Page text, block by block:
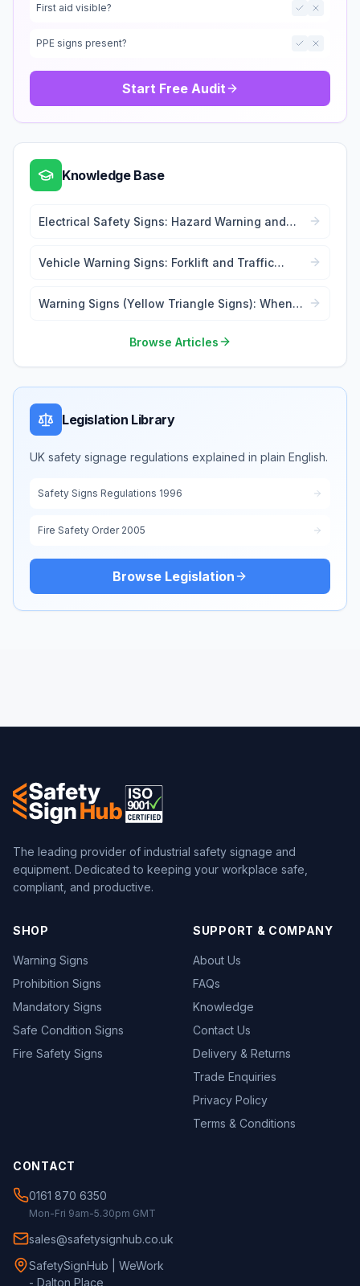
First aid visible?
PPE signs present?
Start Free Audit
Knowledge Base
Electrical Safety Signs: Hazard Warning and
Vehicle Warning Signs: Forklift and Traffic
Warning Signs (Yellow Triangle Signs): When
Browse Articles
Legislation Library
UK safety signage regulations explained in plain English.
Safety Signs Regulations 1996
Fire Safety Order 2005
Browse Legislation
The leading provider of industrial safety signage and
equipment. Dedicated to keeping your workplace safe,
compliant, and productive.
SHOP
Warning Signs
Prohibition Signs
Mandatory Signs
Safe Condition Signs
Fire Safety Signs
SUPPORT & COMPANY
About Us
FAQs
Knowledge
Contact Us
Delivery & Returns
Trade Enquiries
Privacy Policy
Terms & Conditions
CONTACT
0161 870 6350
Mon-Fri 9am-5.30pm GMT
sales@safetysignhub.co.uk
SafetySignHub | WeWork
- Dalton Place